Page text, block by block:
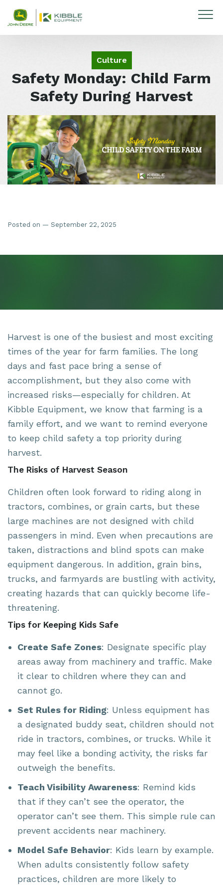
Skip to content
Culture
Safety Monday: Child Farm
Safety During Harvest
Posted on — September 22, 2025
Harvest is one of the busiest and most exciting
times of the year for farm families. The long
days and fast pace bring a sense of
accomplishment, but they also come with
increased risks—especially for children. At
Kibble Equipment, we know that farming is a
family effort, and we want to remind everyone
to keep child safety a top priority during
harvest.
The Risks of Harvest Season
Children often look forward to riding along in
tractors, combines, or grain carts, but these
large machines are not designed with child
passengers in mind. Even when precautions are
taken, distractions and blind spots can make
equipment dangerous. In addition, grain bins,
trucks, and farmyards are bustling with activity,
creating hazards that can quickly become life-
threatening.
Tips for Keeping Kids Safe
Create Safe Zones: Designate specific play
areas away from machinery and traffic. Make
it clear to children where they can and
cannot go.
Set Rules for Riding: Unless equipment has
a designated buddy seat, children should not
ride in tractors, combines, or trucks. While it
may feel like a bonding activity, the risks far
outweigh the benefits.
Teach Visibility Awareness: Remind kids
that if they can’t see the operator, the
operator can’t see them. This simple rule can
prevent accidents near machinery.
Model Safe Behavior: Kids learn by example.
When adults consistently follow safety
practices, children are more likely to